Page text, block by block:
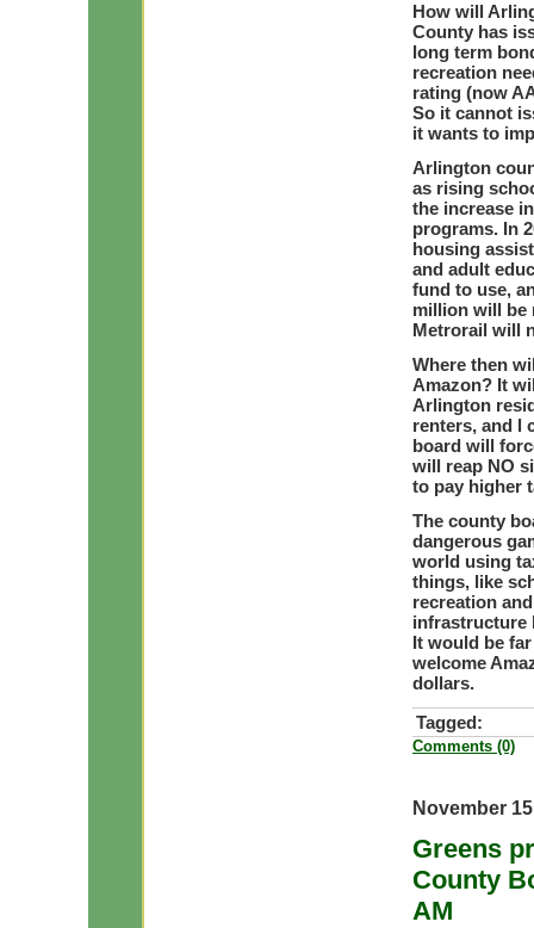
How will
County has
long term
recreation
rating (now
So it cannot
it wants to
Arlington
as rising
the increase
programs. In
housing
and adult
fund to use,
million will be
Metrorail will
Where then
Amazon? It
Arlington
renters, and l
board will
will reap NO
to pay higher
The county
dangerous
world using
things, like
recreation
infrastructure
It would be
welcome
dollars.
Tagged:
Comments (0)
November
Greens
County
AM